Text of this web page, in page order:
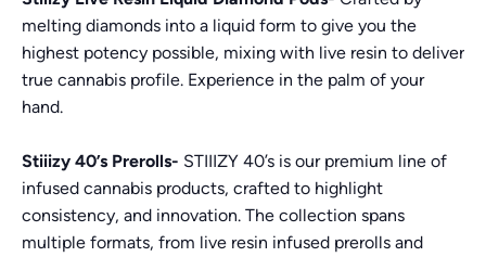
melting diamonds into a liquid form to give you the
highest potency possible, mixing with live resin to deliver
true cannabis profile. Experience in the palm of your
hand.
Stiiizy 40’s Prerolls- STIIIZY 40’s is our premium line of
infused cannabis products, crafted to highlight
consistency, and innovation. The collection spans
multiple formats, from live resin infused prerolls and